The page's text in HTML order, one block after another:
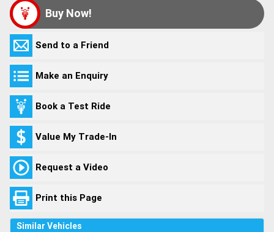
Buy Now!
Send to a Friend
Make an Enquiry
Book a Test Ride
Value My Trade-In
Request a Video
Print this Page
Similar Vehicles